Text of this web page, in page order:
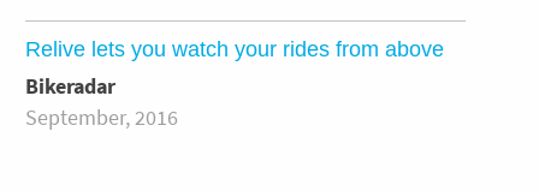
Relive lets you watch your rides from above
Bikeradar
September, 2016